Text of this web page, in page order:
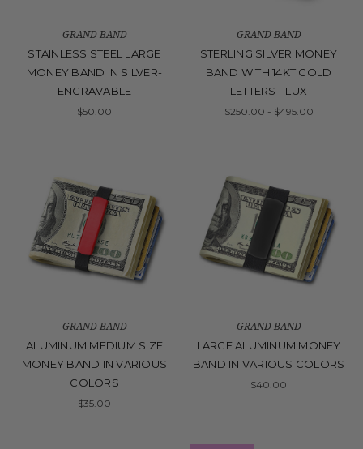
GRAND BAND
STAINLESS STEEL LARGE
MONEY BAND IN SILVER-
ENGRAVABLE
$50.00
GRAND BAND
STERLING SILVER MONEY
BAND WITH 14KT GOLD
LETTERS - LUX
$250.00 - $495.00
GRAND BAND
ALUMINUM MEDIUM SIZE
MONEY BAND IN VARIOUS
COLORS
$35.00
GRAND BAND
LARGE ALUMINUM MONEY
BAND IN VARIOUS COLORS
$40.00